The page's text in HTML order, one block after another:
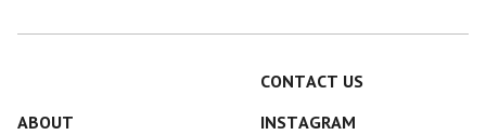
CONTACT US
ABOUT
INSTAGRAM